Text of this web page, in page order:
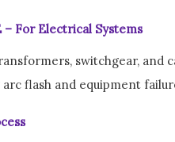
– For Electrical Systems
switchgear, and
flash and equipment